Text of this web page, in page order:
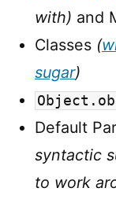
with) and
Classes (
sugar)
Default
syntactic
to work